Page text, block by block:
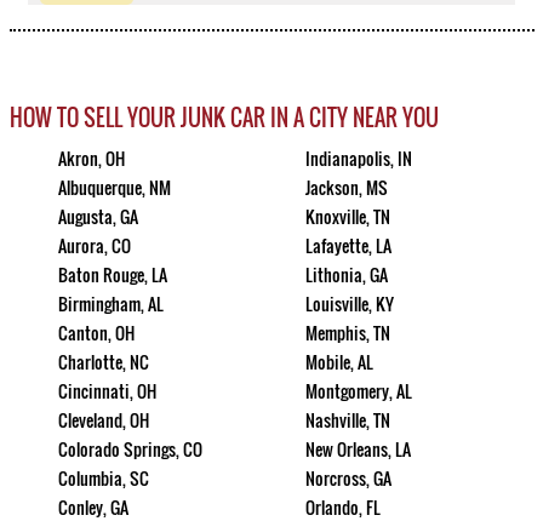
HOW TO SELL YOUR JUNK CAR IN A CITY NEAR YOU
Akron, OH
Albuquerque, NM
Augusta, GA
Aurora, CO
Baton Rouge, LA
Birmingham, AL
Canton, OH
Charlotte, NC
Cincinnati, OH
Cleveland, OH
Colorado Springs, CO
Columbia, SC
Conley, GA
Indianapolis, IN
Jackson, MS
Knoxville, TN
Lafayette, LA
Lithonia, GA
Louisville, KY
Memphis, TN
Mobile, AL
Montgomery, AL
Nashville, TN
New Orleans, LA
Norcross, GA
Orlando, FL